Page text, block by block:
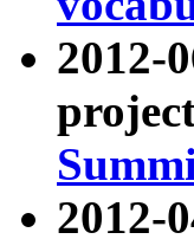
2012-
2012-